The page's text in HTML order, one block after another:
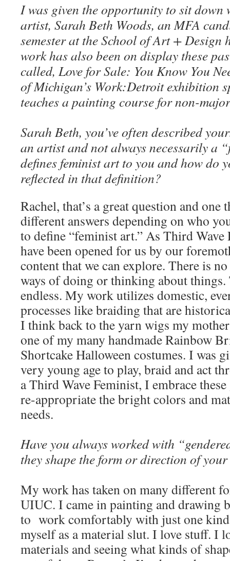
I was given the opportunity to sit down
artist, Sarah Beth Woods, an MFA
semester at the School of Art + Design
work has also been on display these
called, Love for Sale: You Know You
of Michigan’s Work:Detroit exhibition
teaches a painting course for non-
Sarah Beth, you’ve often described
an artist and not always necessarily a
defines feminist art to you and how do
reflected in that definition?
Rachel, that’s a great question and one
different answers depending on who
to define “feminist art.” As Third Wave
have been opened for us by our
content that we can explore. There is
ways of doing or thinking about things.
endless. My work utilizes domestic,
processes like braiding that are
I think back to the yarn wigs my
one of my many handmade Rainbow
Shortcake Halloween costumes. I was
very young age to play, braid and act
a Third Wave Feminist, I embrace
re-appropriate the bright colors and
needs.
Have you always worked with
they shape the form or direction of
My work has taken on many different
UIUC. I came in painting and drawing
to work comfortably with just one
myself as a material slut. I love stuff. I
materials and seeing what kinds of